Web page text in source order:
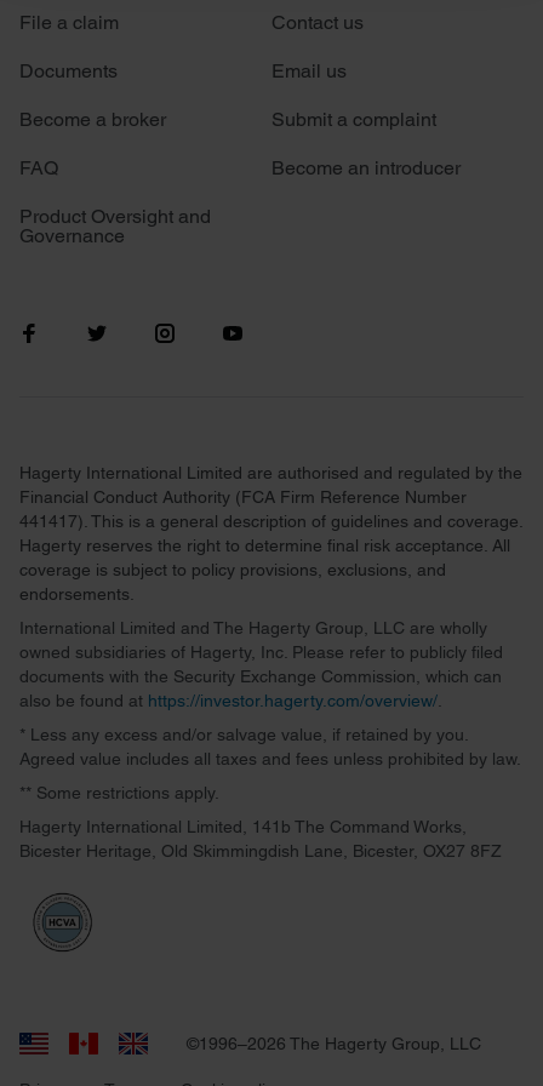
We use cookies to personalise content and ads, to
our social media, advertising and analytics partners who
provided to them or that they’ve collected from your use
File a claim
Documents
Become a broker
FAQ
Product Oversight and
Governance
Contact us
Email us
Submit a complaint
Become an introducer
Hagerty International Limited are authorised and regulated by the
Financial Conduct Authority (FCA Firm Reference Number
441417). This is a general description of guidelines and coverage.
Hagerty reserves the right to determine final risk acceptance. All
coverage is subject to policy provisions, exclusions, and
endorsements.
International Limited and The Hagerty Group, LLC are wholly
owned subsidiaries of Hagerty, Inc. Please refer to publicly filed
documents with the Security Exchange Commission, which can
also be found at https://investor.hagerty.com/overview/
* Less any excess and/or salvage value, if retained by you.
Agreed value includes all taxes and fees unless prohibited by law.
** Some restrictions apply.
Hagerty International Limited, 141b The Command Works,
Bicester Heritage, Old Skimmingdish Lane, Bicester, OX27 8FZ
©1996–2026 The Hagerty Group, LLC